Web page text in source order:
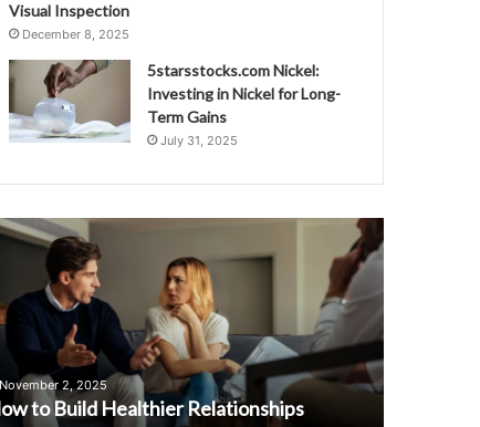
Visual Inspection
December 8, 2025
5starsstocks.com Nickel:
Investing in Nickel for Long-
Term Gains
July 31, 2025
November 2, 2025
to Build Healthier Relationships
Unit
3341926247
3274837562